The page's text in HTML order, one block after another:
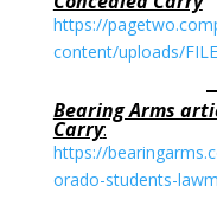
https://
content/uploads/
Bearing Arms
Carry:
https://
orado-students-